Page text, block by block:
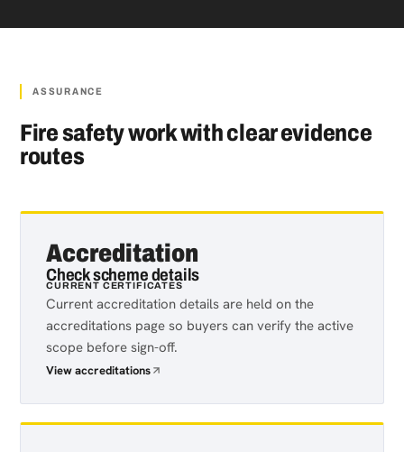
ASSURANCE
Fire safety work with clear evidence
routes
Accreditation
Check scheme details
CURRENT CERTIFICATES
Current accreditation details are held on the
accreditations page so buyers can verify the active
scope before sign-off.
View accreditations